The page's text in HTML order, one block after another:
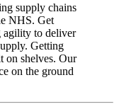
supply chains
NHS. Get
agility to deliver
Getting
on shelves. Our
on the ground